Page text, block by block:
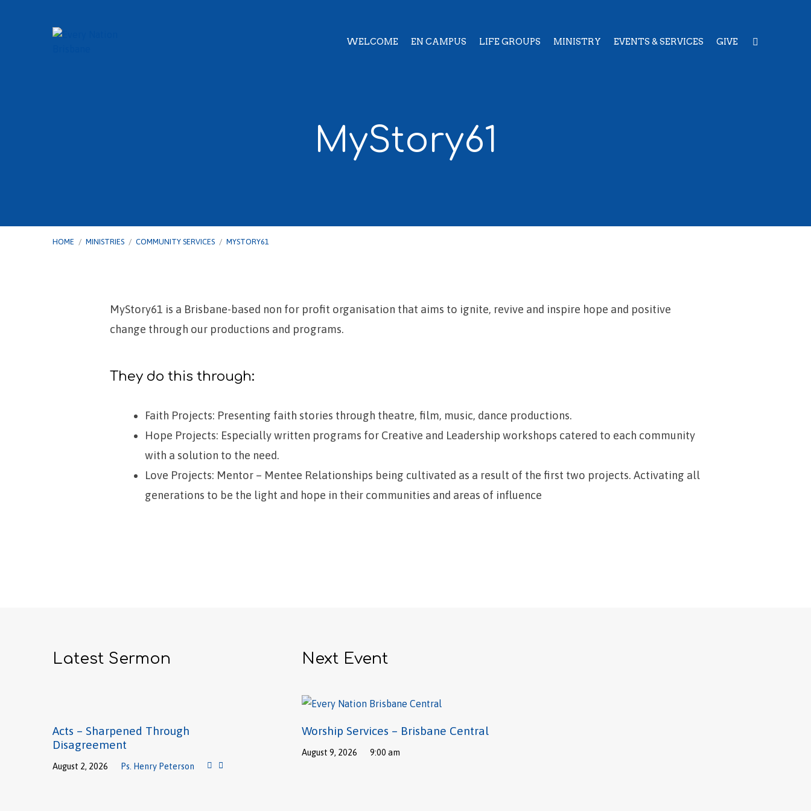
WELCOME EN CAMPUS LIFE GROUPS MINISTRY EVENTS & SERVICES GIVE
MyStory61
HOME / MINISTRIES / COMMUNITY SERVICES / MYSTORY61
MyStory61
MyStory61 is a Brisbane-based non for profit organisation that aims to ignite, revive and inspire hope and positive
change through our productions and programs.
They do this through:
Faith Projects: Presenting faith stories through theatre, film, music, dance productions.
Hope Projects: Especially written programs for Creative and Leadership workshops catered to each community
with a solution to the need.
Love Projects: Mentor – Mentee Relationships being cultivated as a result of the first two projects. Activating all
generations to be the light and hope in their communities and areas of influence
Latest Sermon
Acts – Sharpened Through
Disagreement
August 2, 2026 Ps. Henry Peterson
Next Event
Worship Services – Brisbane Central
August 9, 2026 9:00 am